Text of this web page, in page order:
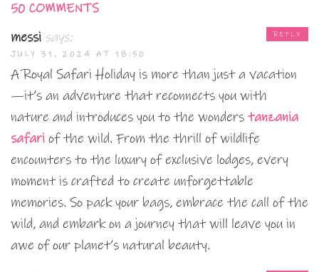
50 COMMENTS
messi says:
JULY 31, 2024 AT 18:50
A Royal Safari Holiday is more than just a vacation
—it’s an adventure that reconnects you with
nature and introduces you to the wonders tanzania
safari of the wild. From the thrill of wildlife
encounters to the luxury of exclusive lodges, every
moment is crafted to create unforgettable
memories. So pack your bags, embrace the call of the
wild, and embark on a journey that will leave you in
awe of our planet’s natural beauty.
REPLY